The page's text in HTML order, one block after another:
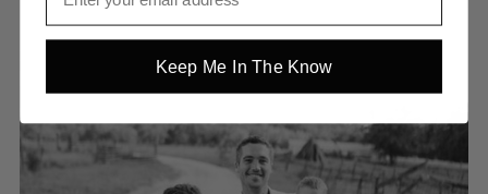
Keep Me In The Know